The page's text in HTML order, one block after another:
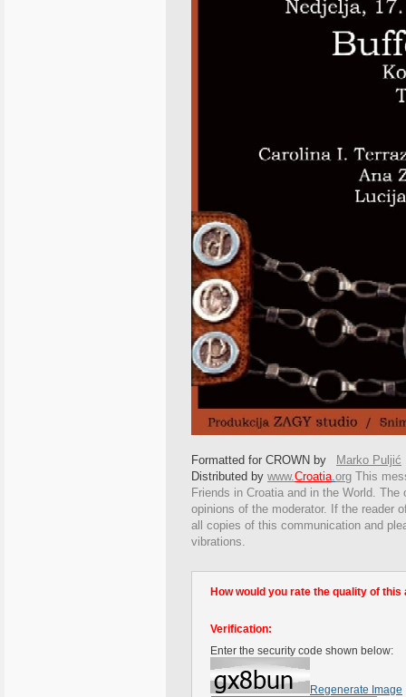
Formatted for CROWN by
Marko Puljić
Distributed by www.Croatia.org This
Friends in Croatia and in the World.
opinions of the moderator. If the reader
all copies of this communication and
vibrations.
How would you rate the quality of this
Verification:
Enter the security code shown below:
Regenerate Image